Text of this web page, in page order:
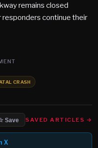
remains closed
continue their
CRASH
Save SAVED ARTICLES →
X